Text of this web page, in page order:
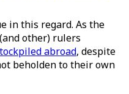
in this regard. As the
other) rulers
abroad, despite
beholden to their own